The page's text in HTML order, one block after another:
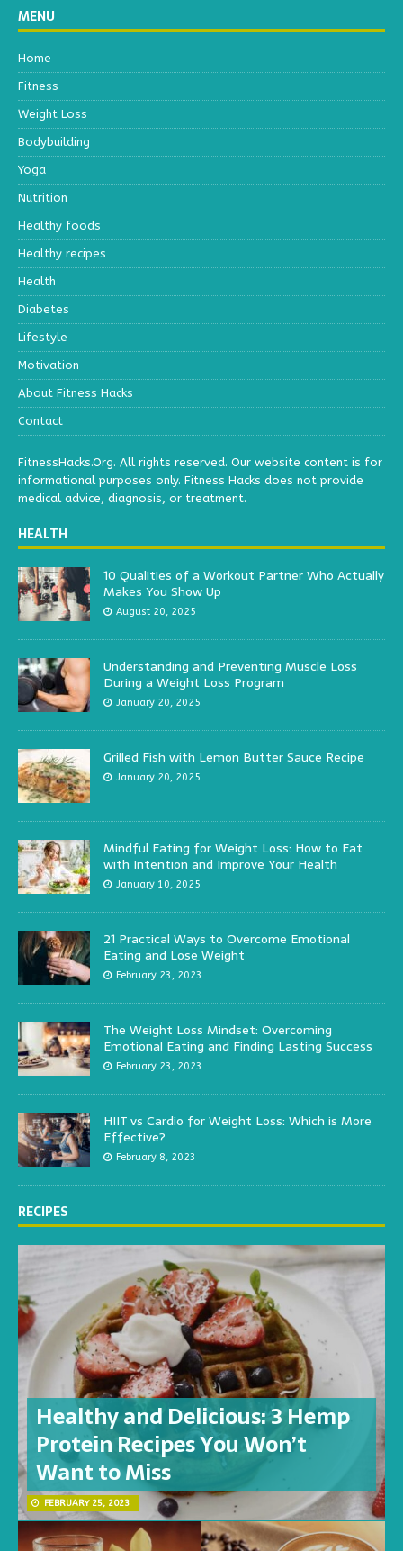
MENU
Home
Fitness
Weight Loss
Bodybuilding
Yoga
Nutrition
Healthy foods
Healthy recipes
Health
Diabetes
Lifestyle
Motivation
About Fitness Hacks
Contact
FitnessHacks.Org. All rights reserved. Our website content is for
informational purposes only. Fitness Hacks does not provide
medical advice, diagnosis, or treatment.
HEALTH
10 Qualities of a Workout Partner Who Actually
Makes You Show Up
August 20, 2025
Understanding and Preventing Muscle Loss
During a Weight Loss Program
January 20, 2025
Grilled Fish with Lemon Butter Sauce Recipe
January 20, 2025
Mindful Eating for Weight Loss: How to Eat
with Intention and Improve Your Health
January 10, 2025
21 Practical Ways to Overcome Emotional
Eating and Lose Weight
February 23, 2023
The Weight Loss Mindset: Overcoming
Emotional Eating and Finding Lasting Success
February 23, 2023
HIIT vs Cardio for Weight Loss: Which is More
Effective?
February 8, 2023
RECIPES
Healthy and Delicious: 3 Hemp
Protein Recipes You Won’t
Want to Miss
FEBRUARY 25, 2023